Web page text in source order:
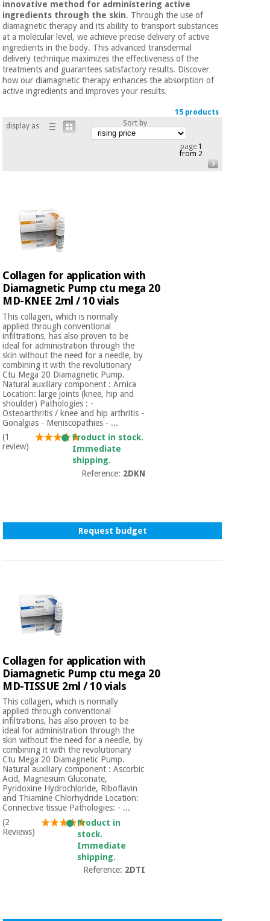
Offers
Outlet
Chinese
traditional
medicine
Clinical
furniture
Aerobics,
fitness
pilates
Sports
and
games
Sanitary
wardrobes
Veterinary
Orthopedics
Surgical
instruments
(clearance)
News
Offers
Tech
Academy
Medical
equipment
Chinese
traditional
cabinets
Essential
material for
coronaviruses
Aerobics,
fitness
and
pilates
Sports
and
games
instruments
(clearance)
innovative method for administering active
ingredients through the skin. Through the use of
diamagnetic therapy and its ability to transport substances
at a molecular level, we achieve precise delivery of active
ingredients in the body. This advanced transdermal
delivery technique maximizes the effectiveness of the
treatments and guarantees satisfactory results. Discover
how our diamagnetic therapy enhances the absorption of
active ingredients and improves your results.
15 products
display as
Sort by
page1
from 2
Collagen for application with
Diamagnetic Pump ctu mega 20
MD-KNEE 2ml / 10 vials
This collagen, which is normally
applied through conventional
infiltrations, has also proven to be
ideal for administration through the
skin without the need for a needle, by
combining it with the revolutionary
Ctu Mega 20 Diamagnetic Pump.
Natural auxiliary component : Arnica
Location: large joints (knee, hip and
shoulder) Pathologies : -
Osteoarthritis / knee and hip arthritis -
Gonalgias - Meniscopathies - ...
(1
review)
Product in stock.
Immediate
shipping.
Reference: 2DKN
Request budget
Collagen for application with
Diamagnetic Pump ctu mega 20
MD-TISSUE 2ml / 10 vials
This collagen, which is normally
applied through conventional
infiltrations, has also proven to be
ideal for administration through the
skin without the need for a needle, by
combining it with the revolutionary
Ctu Mega 20 Diamagnetic Pump.
Natural auxiliary component : Ascorbic
Acid, Magnesium Gluconate,
Pyridoxine Hydrochloride, Riboflavin
and Thiamine Chlorhydride Location:
Connective tissue Pathologies: - ...
(2
Reviews)
Product in
stock.
Immediate
shipping.
Reference: 2DTI